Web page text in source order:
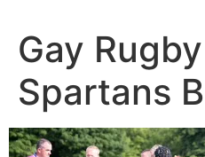
Gay
Spartans